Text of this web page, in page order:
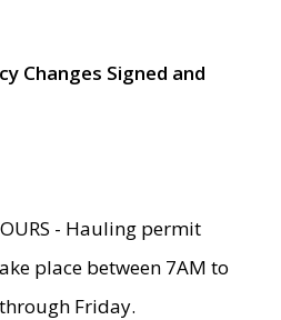
Changes Signed and
- Hauling permit
place between 7AM to
Friday.